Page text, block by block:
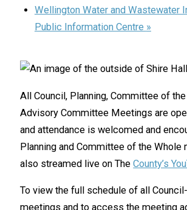
Wellington Water and Wastewater
Public Information Centre »
All Council, Planning, Committee of
Advisory Committee Meetings are
and attendance is welcomed and
Planning and Committee of the Whole
also streamed live on The County’s
To view the full schedule of all
meetings and to access the meeting